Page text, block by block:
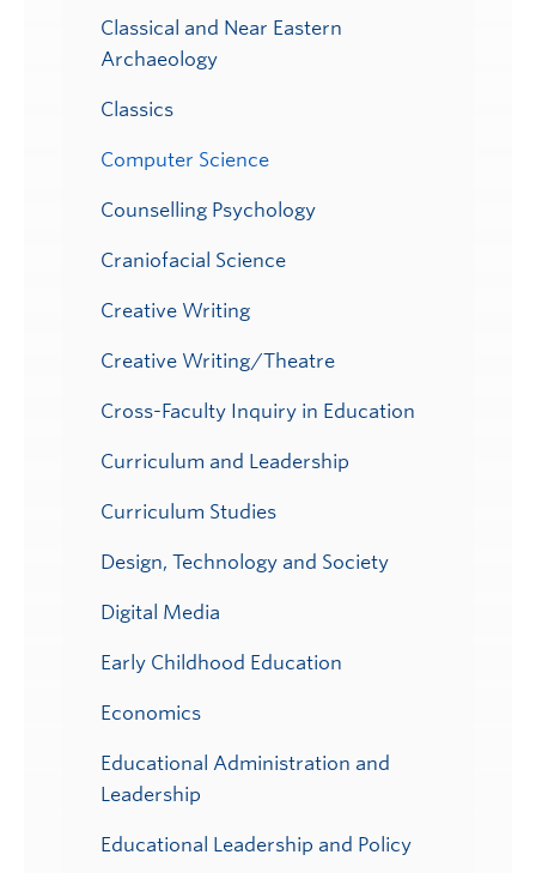
Classical and Near Eastern
Archaeology
Classics
Computer Science
Counselling Psychology
Craniofacial Science
Creative Writing
Creative Writing/Theatre
Cross-Faculty Inquiry in Education
Curriculum and Leadership
Curriculum Studies
Design, Technology and Society
Digital Media
Early Childhood Education
Economics
Educational Administration and
Leadership
Educational Leadership and Policy